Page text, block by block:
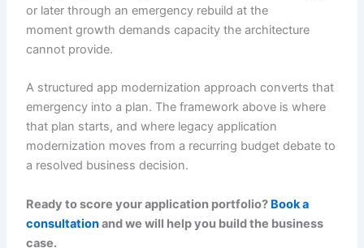
or later through an emergency rebuild at the
moment growth demands capacity the architecture
cannot provide.
A structured app modernization approach converts that
emergency into a plan. The framework above is where
that plan starts, and where legacy application
modernization moves from a recurring budget debate to
a resolved business decision.
Ready to score your application portfolio? Book a
consultationand we will help you build the business
case.